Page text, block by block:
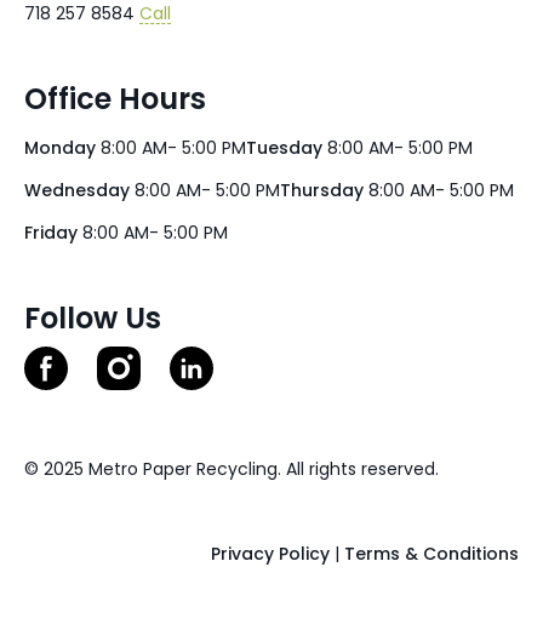
718 257 8584 Call
Office Hours
Monday 8:00 AM- 5:00 PMTuesday 8:00 AM- 5:00 PM
Wednesday 8:00 AM- 5:00 PMThursday 8:00 AM- 5:00 PM
Friday 8:00 AM- 5:00 PM
Follow Us
© 2025 Metro Paper Recycling. All rights reserved.
Privacy Policy | Terms & Conditions